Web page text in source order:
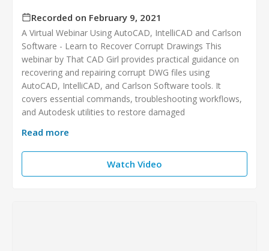
Recorded on February 9, 2021
A Virtual Webinar Using AutoCAD, IntelliCAD and Carlson
Software - Learn to Recover Corrupt Drawings This
webinar by That CAD Girl provides practical guidance on
recovering and repairing corrupt DWG files using
AutoCAD, IntelliCAD, and Carlson Software tools. It
covers essential commands, troubleshooting workflows,
and Autodesk utilities to restore damaged
Read more
Watch Video